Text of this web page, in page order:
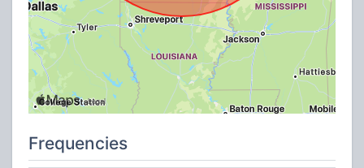
Frequencies